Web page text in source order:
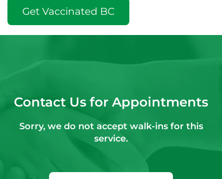
Get Vaccinated BC
Contact Us for Appointments
Sorry, we do not accept walk-ins for this
service.